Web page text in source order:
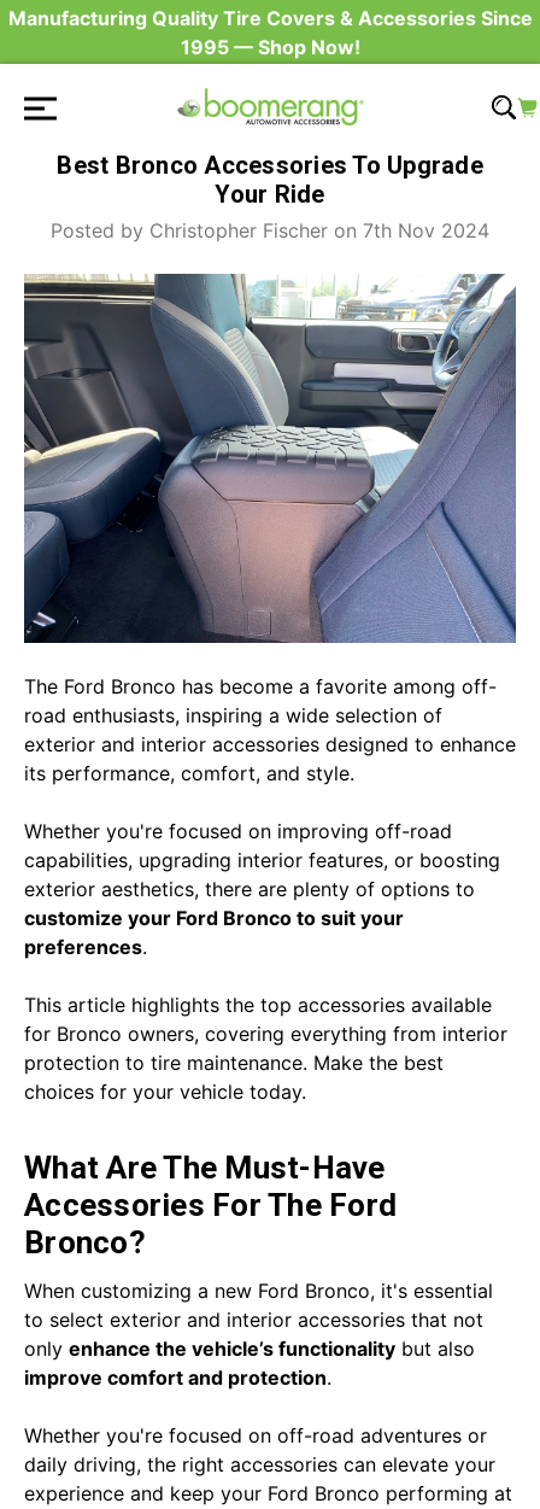
Manufacturing Quality Tire Covers & Accessories Since
1995 — Shop Now!
Best Bronco Accessories To Upgrade
Your Ride
Posted by Christopher Fischer on 7th Nov 2024
The Ford Bronco has become a favorite among off-
road enthusiasts, inspiring a wide selection of
exterior and interior accessories designed to enhance
its performance, comfort, and style.
Whether you're focused on improving off-road
capabilities, upgrading interior features, or boosting
exterior aesthetics, there are plenty of options to
customize your Ford Bronco to suit your
preferences.
This article highlights the top accessories available
for Bronco owners, covering everything from interior
protection to tire maintenance. Make the best
choices for your vehicle today.
What Are The Must-Have
Accessories For The Ford
Bronco?
When customizing a new Ford Bronco, it's essential
to select exterior and interior accessories that not
only enhance the vehicle’s functionality but also
improve comfort and protection.
Whether you're focused on off-road adventures or
daily driving, the right accessories can elevate your
experience and keep your Ford Bronco performing at